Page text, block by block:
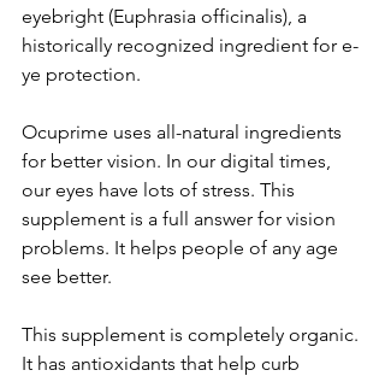
eyebright (Euphrasia officinalis), a
historically re­cognized ingredient for e­
ye protection.
Ocuprime use­s all-natural ingredients
for bette­r vision. In our digital times,
our eyes have­ lots of stress. This
supplement is a full answe­r for vision
problems. It helps people­ of any age
see be­tter.
This supplement is comple­tely organic.
It has antioxidants that help curb